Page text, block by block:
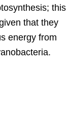
this
that they
energy from